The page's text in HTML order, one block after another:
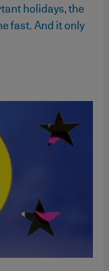
holidays, the
fast. And it only